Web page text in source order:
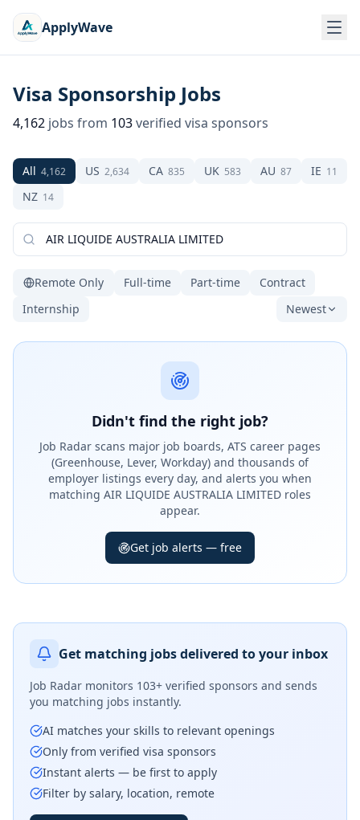
ApplyWave
Visa Sponsorship Jobs
4,162 jobs from 103verified visa sponsors
All 4,162 US 2,634 CA 835 UK 583 AU 87 IE 11
NZ 14
Remote Only Full-time Part-time
Contract
Internship
Newest
Didn't find the right job?
Job Radar scans major job boards, ATS career pages
(Greenhouse, Lever, Workday) and thousands of
employer listings every day, and alerts you when
matching AIR LIQUIDE AUSTRALIA LIMITED roles
appear.
Get job alerts — free
Get matching jobs delivered to your inbox
Job Radar monitors 103+ verified sponsors and sends
you matching jobs instantly.
AI matches your skills to relevant openings
Only from verified visa sponsors
Instant alerts — be first to apply
Filter by salary, location, remote